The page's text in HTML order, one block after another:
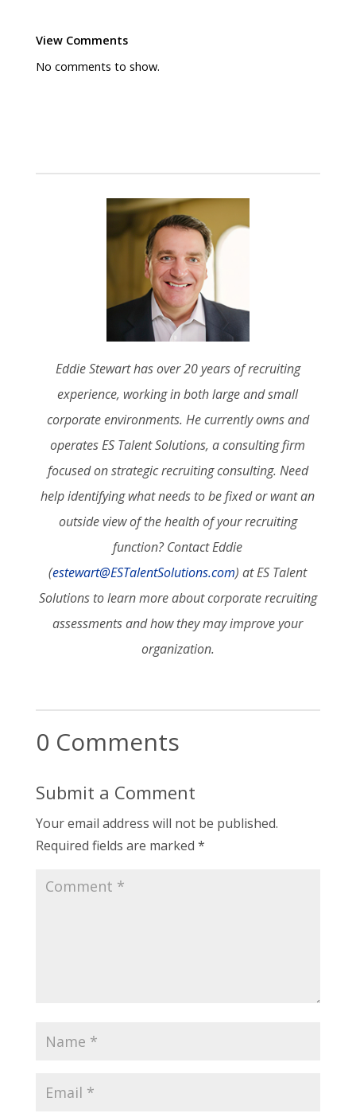
View Comments
No comments to show.
Eddie Stewart has over 20 years of recruiting
experience, working in both large and small
corporate environments. He currently owns and
operates ES Talent Solutions, a consulting firm
focused on strategic recruiting consulting. Need
help identifying what needs to be fixed or want an
outside view of the health of your recruiting
function? Contact Eddie
(estewart@ESTalentSolutions.com) at ES Talent
Solutions to learn more about corporate recruiting
assessments and how they may improve your
organization.
0 Comments
Submit a Comment
Your email address will not be published.
Required fields are marked *